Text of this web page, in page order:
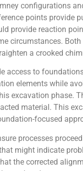
configurations
points provide
provide reaction
circumstances.
a crooked
access to
elements while
excavation phase.
material. This
focused
processes
might indicate
the corrected